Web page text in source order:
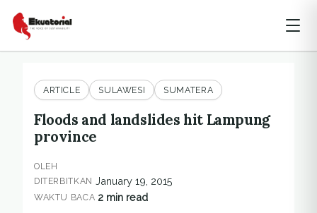
ARTICLE SULAWESI SUMATERA
Floods and landslides hit Lampung
province
OLEH
DITERBITKAN January 19, 2015
WAKTU BACA 2 min read